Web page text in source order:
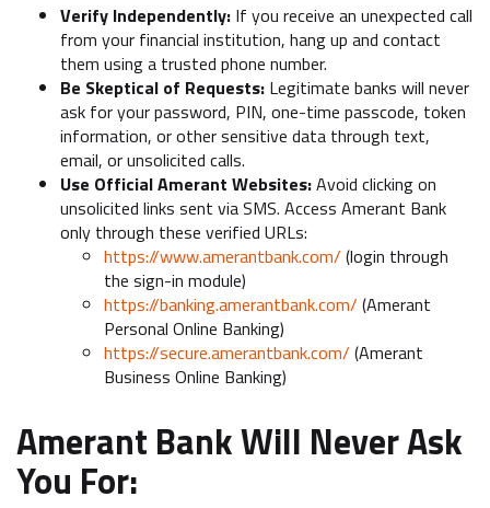
Verify Independently: If you receive an unexpected call
from your financial institution, hang up and contact
them using a trusted phone number.
Be Skeptical of Requests: Legitimate banks will never
ask for your password, PIN, one-time passcode, token
information, or other sensitive data through text,
email, or unsolicited calls.
Use Official Amerant Websites:Avoid clicking on
unsolicited links sent via SMS. Access Amerant Bank
only through these verified URLs:
https://www.amerantbank.com/ (login through
the sign-in module)
https://banking.amerantbank.com/ (Amerant
Personal Online Banking)
https://secure.amerantbank.com/ (Amerant
Business Online Banking)
Amerant Bank Will Never Ask
You For: